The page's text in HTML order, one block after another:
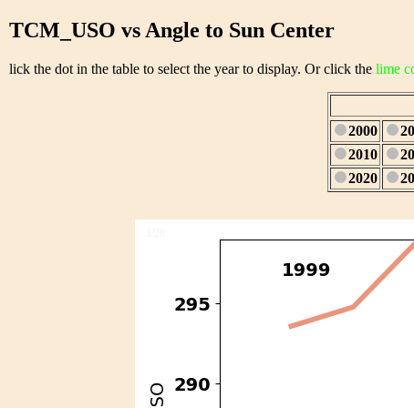
TCM_USO vs Angle to Sun Center
lick the dot in the table to select the year to display. Or click the lime
2000
2010
2020